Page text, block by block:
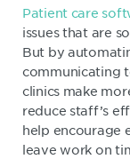
Patient care
issues that are
But by
communicating
clinics make
reduce staff’s
help encourage
leave work on